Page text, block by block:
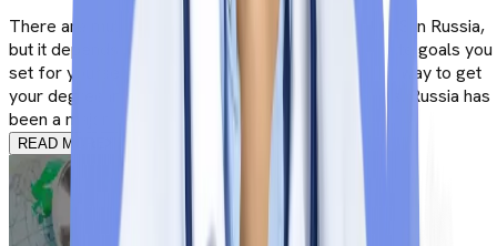
There are multiple career opportunities after MBBS in Russia,
but it depends on the kind of aspirations and ultimate goals you
set for yourself. After all, there cannot be a better way to get
your degree in medicine than in Russian universities. Russia has
been a major investment for years now, but ...
READ MORE